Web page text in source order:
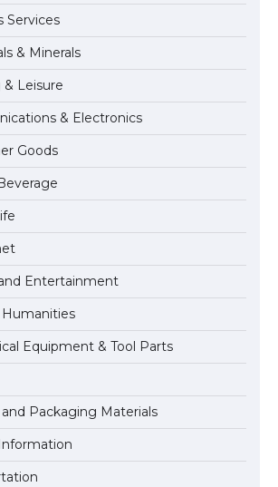
Requirements for Studying in the USA
The Ultimate Guide to US Student Visa
Eligibility
Services
& Minerals
Leisure
& Electronics
Goods
Entertainment
Humanities
Equipment & Tool Parts
Packaging Materials